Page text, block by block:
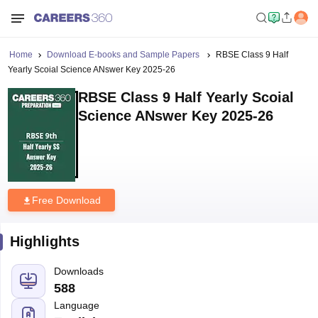
Home Download E-books and Sample Papers
RBSE Class 9 Half
Yearly Scoial Science ANswer Key 2025-26
RBSE Class 9 Half Yearly Scoial
Science ANswer Key 2025-26
Free Download
Highlights
Downloads
588
Language